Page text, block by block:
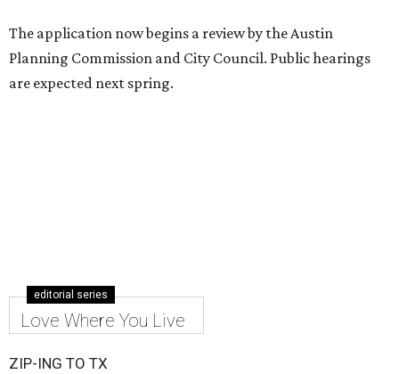
The application now begins a review by the Austin
Planning Commission and City Council. Public hearings
are expected next spring.
editorial series
Love Where You Live
ZIP-ING TO TX